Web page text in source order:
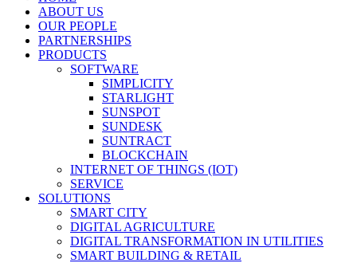
ABOUT US
OUR PEOPLE
PARTNERSHIPS
PRODUCTS
SOFTWARE
SIMPLICITY
STARLIGHT
SUNSPOT
SUNDESK
SUNTRACT
BLOCKCHAIN
INTERNET OF THINGS (IOT)
SERVICE
SOLUTIONS
SMART CITY
DIGITAL AGRICULTURE
DIGITAL TRANSFORMATION IN UTILITIES
SMART BUILDING & RETAIL